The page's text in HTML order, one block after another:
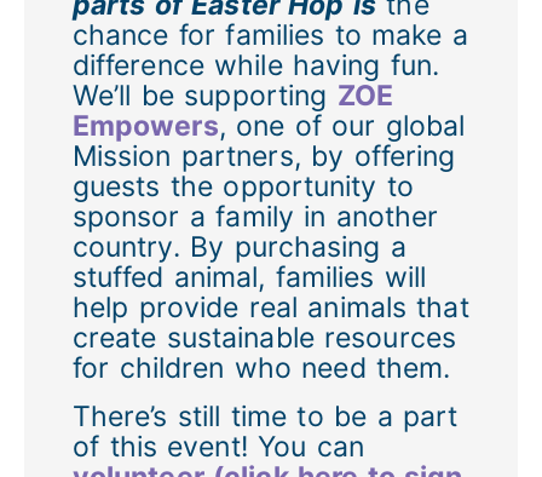
chance for families to make a
difference while having fun.
We’ll be supporting ZOE
Empowers, one of our global
Mission partners, by offering
guests the opportunity to
sponsor a family in another
country. By purchasing a
stuffed animal, families will
help provide real animals that
create sustainable resources
for children who need them.
There’s still time to be a part
of this event! You can